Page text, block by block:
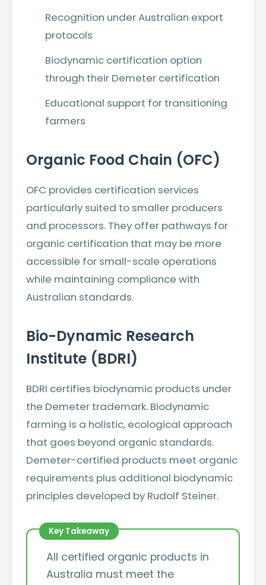
Recognition under Australian export
protocols
Biodynamic certification option
through their Demeter certification
Educational support for transitioning
farmers
Organic Food Chain (OFC)
OFC provides certification services
particularly suited to smaller producers
and processors. They offer pathways for
organic certification that may be more
accessible for small-scale operations
while maintaining compliance with
Australian standards.
Bio-Dynamic Research
Institute (BDRI)
BDRI certifies biodynamic products under
the Demeter trademark. Biodynamic
farming is a holistic, ecological approach
that goes beyond organic standards.
Demeter-certified products meet organic
requirements plus additional biodynamic
principles developed by Rudolf Steiner.
All certified organic products in
Australia must meet the